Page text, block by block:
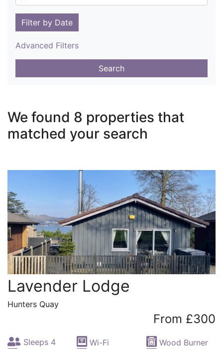
Filter by Date
Advanced Filters
Search
We found 8 properties that
matched your search
Lavender Lodge
Hunters Quay
From £300
Sleeps 4 Wi-Fi
Wood Burner